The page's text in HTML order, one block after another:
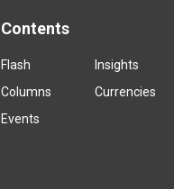
Contents
Flash
Insights
Columns
Currencies
Events